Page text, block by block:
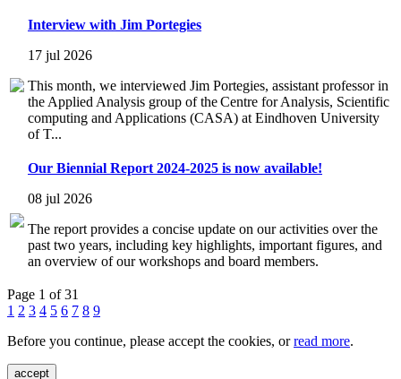
Interview with Jim Portegies
17 jul 2026
This month, we interviewed Jim Portegies, assistant professor in
the Applied Analysis group of the Centre for Analysis, Scientific
computing and Applications (CASA) at Eindhoven University
of T...
Our Biennial Report 2024-2025 is now available!
08 jul 2026
The report provides a concise update on our activities over the
past two years, including key highlights, important figures, and
an overview of our workshops and board members.
Page 1 of 31
1 2 3 4 5 6 7 8 9
Before you continue, please accept the cookies, orread more.
accept